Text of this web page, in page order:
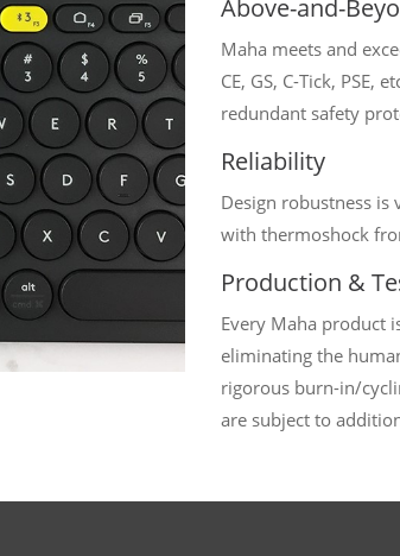
Above-and-
Maha meets and
CE, GS, C-Tick,
redundant safety
Reliability
Design robustness is
with thermoshock
Production &
Every Maha product
eliminating the
rigorous burn-in/
are subject to